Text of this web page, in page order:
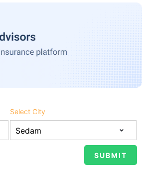
Select City